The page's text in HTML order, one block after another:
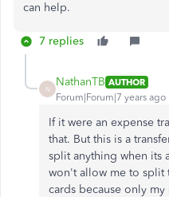
can help.
7 replies
N
NathanTB AUTHOR
Forum|Forum|7 years ago
If it were an expense
that. But this is a
split anything when its
won't allow me to split
cards because only